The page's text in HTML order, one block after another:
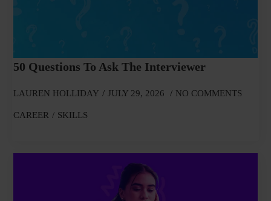
50 Questions To Ask The Interviewer
LAUREN HOLLIDAY JULY 29, 2026 NO COMMENTS
CAREER SKILLS